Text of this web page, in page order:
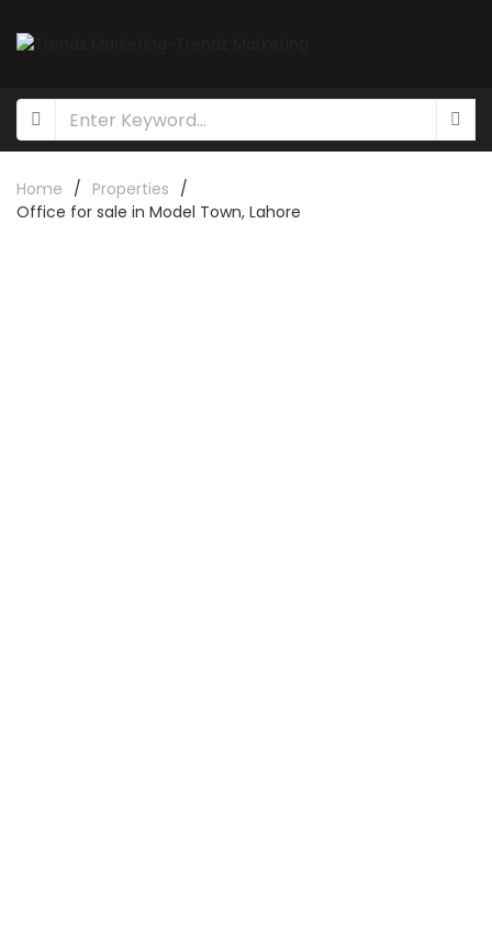
Home / Properties /
Office for sale in Model Town, Lahore